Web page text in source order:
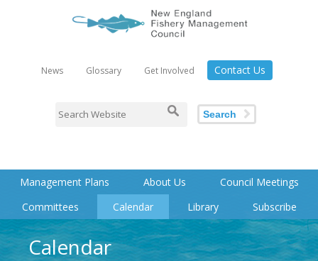
News Glossary Get Involved Contact Us
Search
Management Plans About Us
Council Meetings
Committees
Calendar Library Subscribe
Calendar